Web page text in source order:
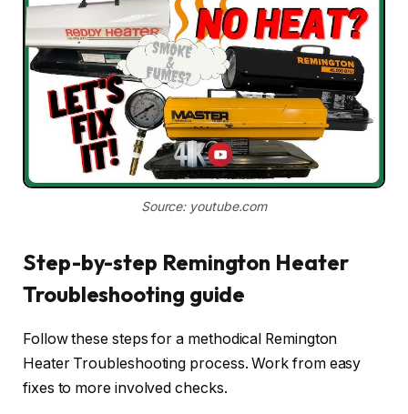
Source: youtube.com
Step-by-step Remington Heater
Troubleshooting guide
Follow these steps for a methodical Remington
Heater Troubleshooting process. Work from easy
fixes to more involved checks.